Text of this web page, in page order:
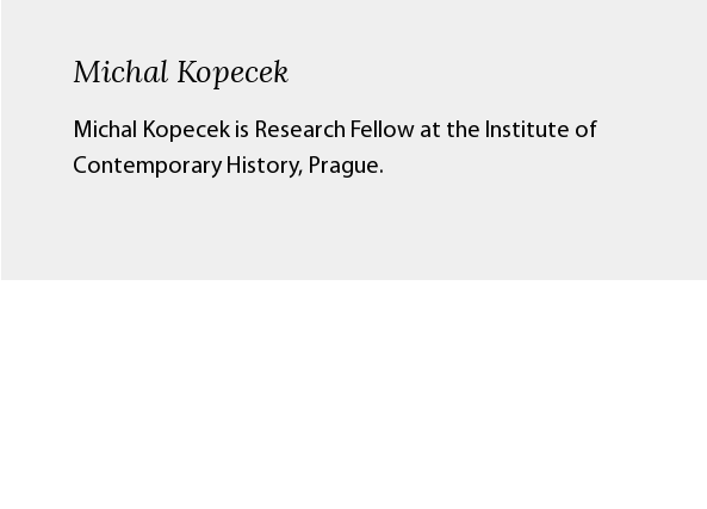
Michal Kopecek
Michal Kopecek is Research Fellow at the Institute of
Contemporary History, Prague.